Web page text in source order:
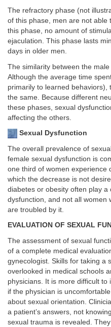
The refractory phase (not
of this phase, men are not able
this phase, no amount of
ejaculation. This phase lasts
days in older men.
The similarity between the
Although the average time
primarily to learned
the same. Because different
these phases, sexual
affecting the others.
Sexual Dysfunction
The overall prevalence of
female sexual dysfunction is
one third of women experience
which the decrease is not
diabetes or obesity often play a
dysfunction, and not all women
are troubled by it.
EVALUATION OF SEXUAL
The assessment of sexual
of a complete medical
gynecologist. Skills for taking a
overlooked in medical schools
physicians. It is more difficult to
if the physician is
about sexual orientation.
a patient’s answers, not
sexual trauma is revealed.